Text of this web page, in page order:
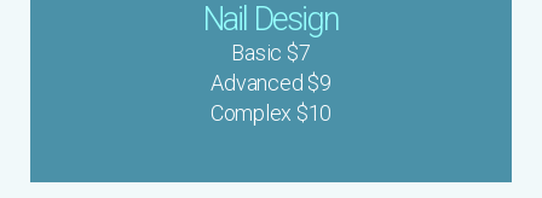
Nail Design
Basic $7
Advanced $9
Complex $10